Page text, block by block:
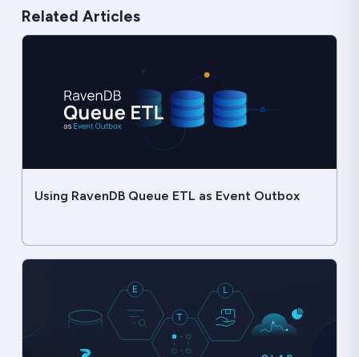
Related Articles
Using RavenDB Queue ETL as Event Outbox